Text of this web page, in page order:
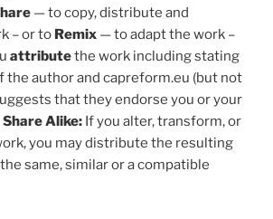
— to copy, distribute and
– or to Remix — to adapt the work –
attributethe work including stating
the author and capreform.eu (but not
that they endorse you or your
Share Alike: If you alter, transform, or
you may distribute the resulting
same, similar or a compatible